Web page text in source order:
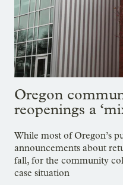
Oregon
reopenings a
While most of Oregon’s
announcements about
fall, for the community
case situation